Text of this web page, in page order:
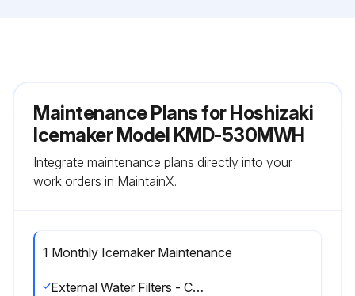
Maintenance Plans for Hoshizaki
Icemaker Model KMD-530MWH
Integrate maintenance plans directly into your
work orders in MaintainX.
1 Monthly Icemaker Maintenance
External Water Filters - Check for proper pressure